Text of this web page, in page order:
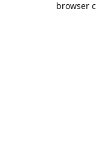
browser